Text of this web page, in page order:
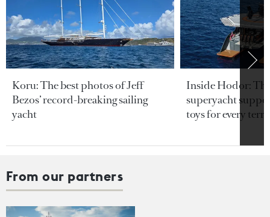
Koru: The best photos of Jeff
Bezos’ record-breaking sailing
yacht
Inside Hodor:
superyacht
toys for every
From our partners